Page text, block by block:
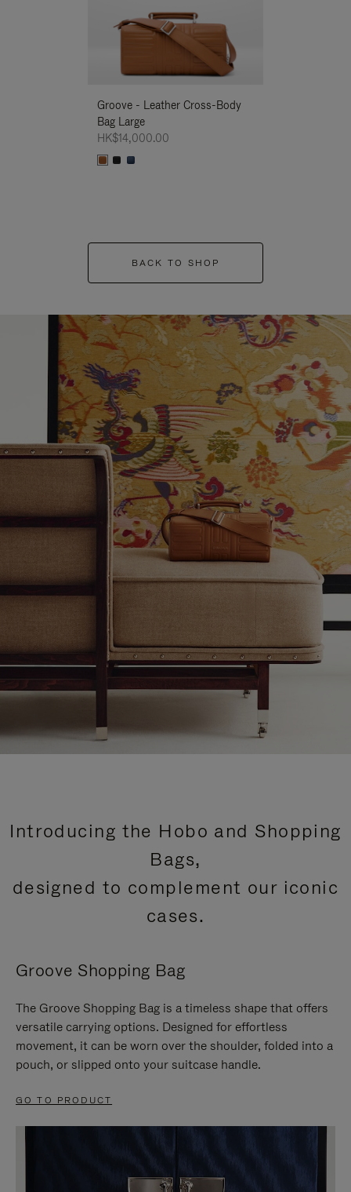
Groove - Leather Cross-Body
Bag Large
HK$14,000.00
BACK TO SHOP
Introducing the Hobo and Shopping
Bags,
designed to complement our iconic
cases.
Groove Shopping Bag
The Groove Shopping Bag is a timeless shape that offers
versatile carrying options. Designed for effortless
movement, it can be worn over the shoulder, folded into a
pouch, or slipped onto your suitcase handle.
GO TO PRODUCT